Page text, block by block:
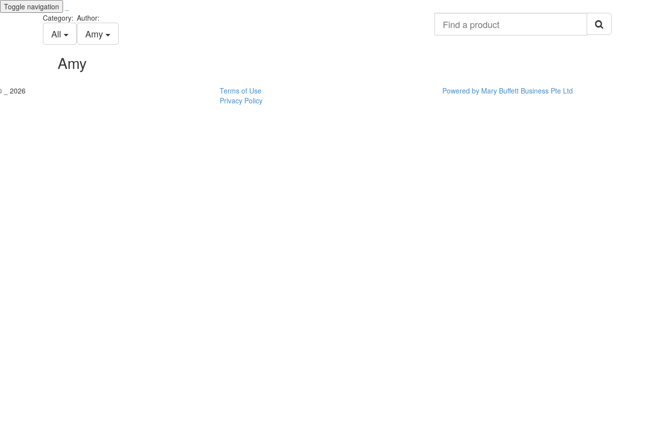
Toggle navigation
Category:
All
Author:
Amy
product
Amy
_ 2026
Terms of Use
Privacy Policy
Powered by Mary Buffett Business Pte Ltd